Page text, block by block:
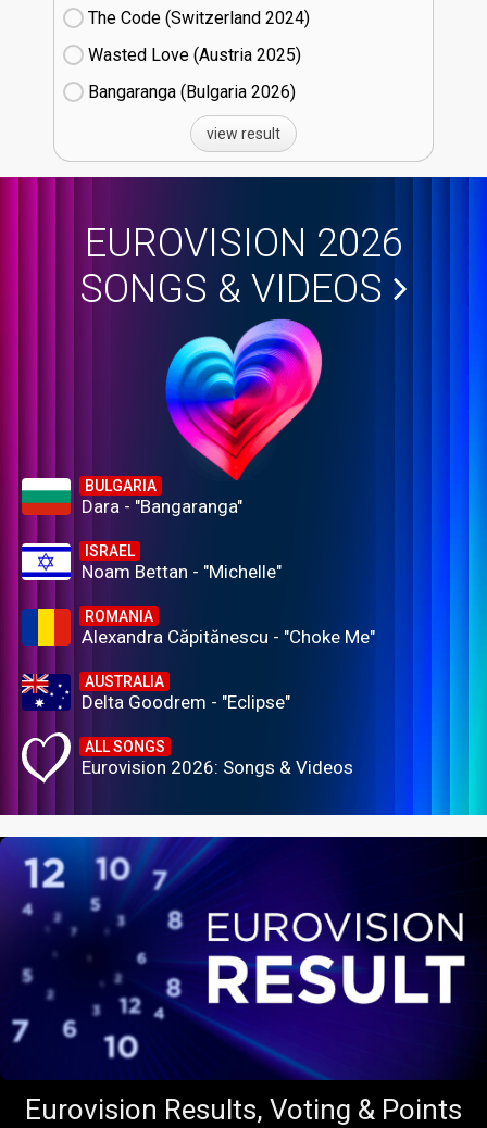
The Code (Switzerland
24)
Wasted Love (Austria
25)
Bangaranga (Bulgaria
26)
view result
EUROVISION 2026
SONGS & VIDEOS
BULGARIA
Dara - "Bangaranga"
ISRAEL
Noam Bettan - "Michelle"
ROMANIA
Alexandra Căpitănescu - "Choke Me"
AUSTRALIA
Delta Goodrem - "Eclipse"
ALL SONGS
Eurovision 2026: Songs & Videos
Eurovision Results, Voting & Points